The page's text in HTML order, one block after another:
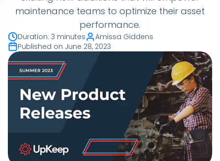
maintenance teams to optimize their asset
performance.
Duration: 3 minutes
Amissa Giddens
Published on June 28, 2023